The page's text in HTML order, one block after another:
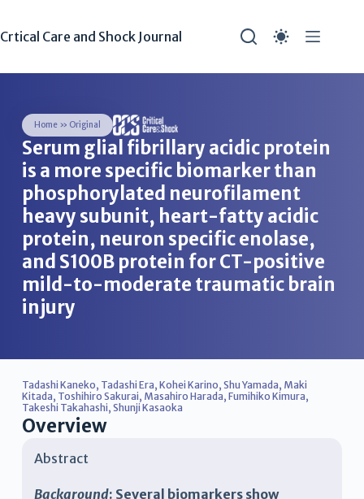
Crtical Care and Shock Journal
Home» Original
Serum glial fibrillary acidic protein
is a more specific biomarker than
phosphorylated neurofilament
heavy subunit, heart-fatty acidic
protein, neuron specific enolase,
and S100B protein for CT-positive
mild-to-moderate traumatic brain
injury
Tadashi Kaneko, Tadashi Era, Kohei Karino, Shu Yamada, Maki
Kitada, Toshihiro Sakurai, Masahiro Harada, Fumihiko Kimura,
Takeshi Takahashi, Shunji Kasaoka
Overview
Abstract
Background: Several biomarkers show